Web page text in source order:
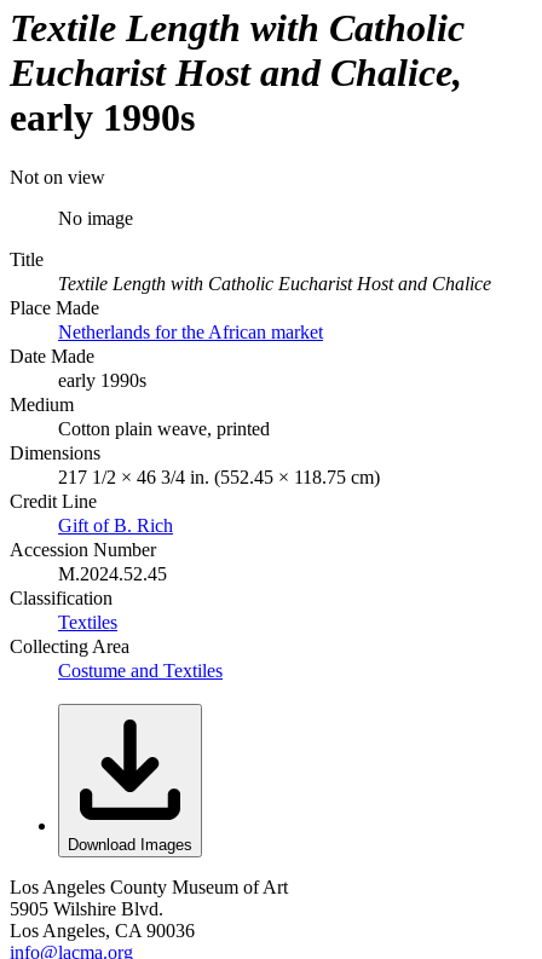
Textile Length with Catholic
Eucharist Host and Chalice
early 1990s
Not on view
No image
Title
Textile Length with Catholic Eucharist Host and Chalice
Place Made
Netherlands for the African market
Date Made
early 1990s
Medium
Cotton plain weave, printed
Dimensions
217 1/2 × 46 3/4 in. (552.45 × 118.75 cm)
Credit Line
Gift of B. Rich
Accession Number
M.2024.52.45
Classification
Textiles
Collecting Area
Costume and Textiles
Download Images
Los Angeles County Museum of Art
5905 Wilshire Blvd.
Los Angeles, CA 90036
info@lacma.org